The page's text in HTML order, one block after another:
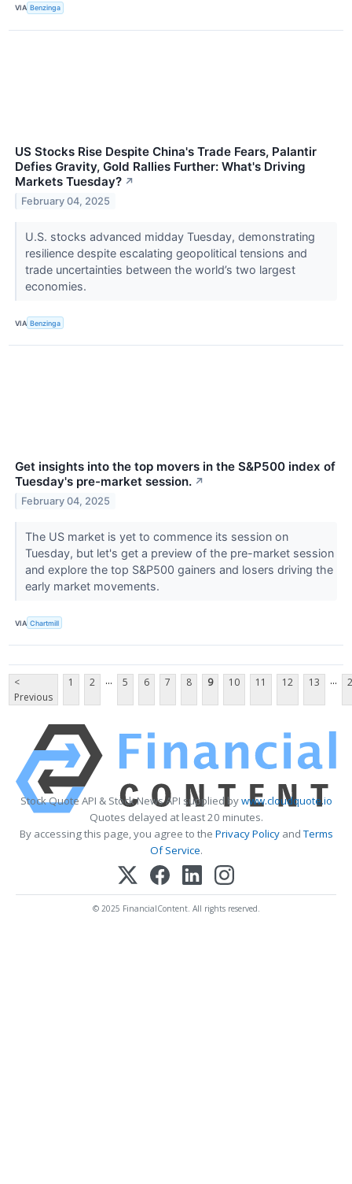
VIA Benzinga
US Stocks Rise Despite China's Trade Fears, Palantir
Defies Gravity, Gold Rallies Further: What's Driving
Markets Tuesday? ↗
February 04, 2025
U.S. stocks advanced midday Tuesday, demonstrating
resilience despite escalating geopolitical tensions and
trade uncertainties between the world’s two largest
economies.
VIA Benzinga
Get insights into the top movers in the S&P500 index of
Tuesday's pre-market session. ↗
February 04, 2025
The US market is yet to commence its session on
Tuesday, but let's get a preview of the pre-market session
and explore the top S&P500 gainers and losers driving the
early market movements.
VIA Chartmill
<
Previous
1 2 ... 5 6 7 8 9 10 11 12 13 ...
Stock Quote API & Stock News API supplied bywww.cloudquote.io
Quotes delayed at least 20 minutes.
By accessing this page, you agree to the Privacy PolicyandTerms
Of Service.
© 2025 FinancialContent. All rights reserved.